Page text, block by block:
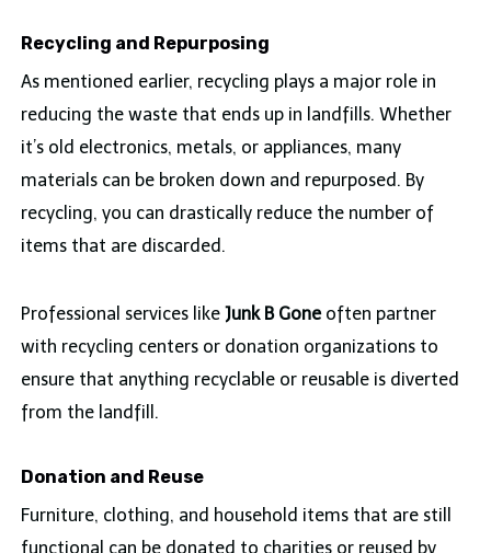
Recycling and Repurposing
As mentioned earlier, recycling plays a major role in
reducing the waste that ends up in landfills. Whether
it’s old electronics, metals, or appliances, many
materials can be broken down and repurposed. By
recycling, you can drastically reduce the number of
items that are discarded.
Professional services like Junk B Goneoften partner
with recycling centers or donation organizations to
ensure that anything recyclable or reusable is diverted
from the landfill.
Donation and Reuse
Furniture, clothing, and household items that are still
functional can be donated to charities or reused by